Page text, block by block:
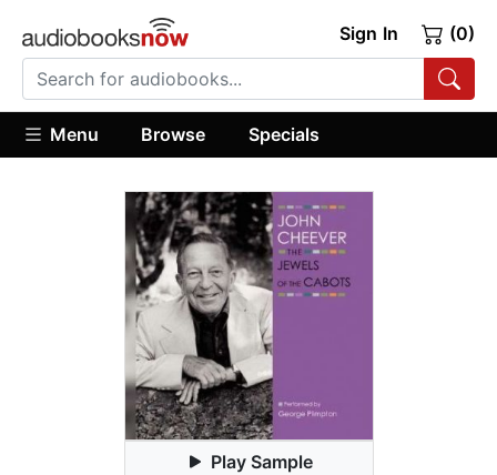
Sign In (0)
Menu Browse Specials
Play Sample